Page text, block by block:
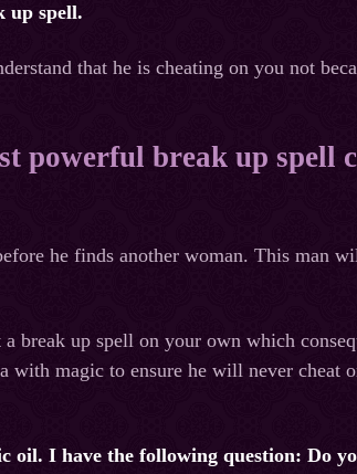
up spell.
that he is cheating on you not
powerful break up spell
he finds another woman. This man
up spell on your own which
with magic to ensure he will never cheat
I have the following question: Do